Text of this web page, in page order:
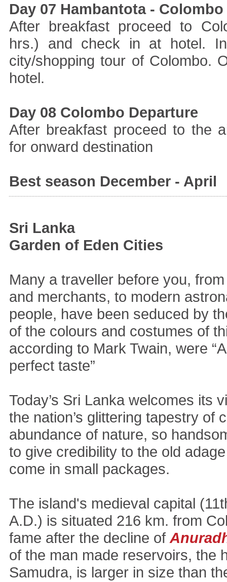
Day 07 Hambantota - Colombo
After breakfast proceed to
hrs.) and check in at hotel.
city/shopping tour of Colombo.
hotel.
Day 08 Colombo Departure
After breakfast proceed to the
for onward destination
Best season December - April
Sri Lanka
Garden of Eden Cities
Many a traveller before you,
and merchants, to modern
people, have been seduced by
of the colours and costumes of
according to Mark Twain, were
perfect taste”
Today’s Sri Lanka welcomes its
the nation’s glittering tapestry of
abundance of nature, so
to give credibility to the old
come in small packages.
The island's medieval capital
A.D.) is situated 216 km. from
fame after the decline of
of the man made reservoirs, the
Samudra, is larger in size than